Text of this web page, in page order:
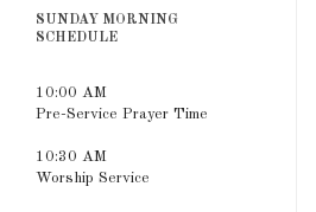
SUNDAY MORNING
SCHEDULE
10:00 AM
Pre-Service Prayer Time
10:30 AM
Worship Service